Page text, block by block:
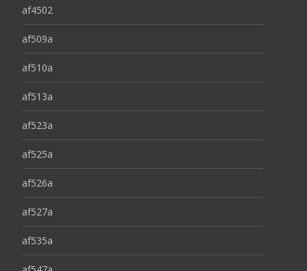
af4502
af509a
af510a
af513a
af523a
af525a
af526a
af527a
af535a